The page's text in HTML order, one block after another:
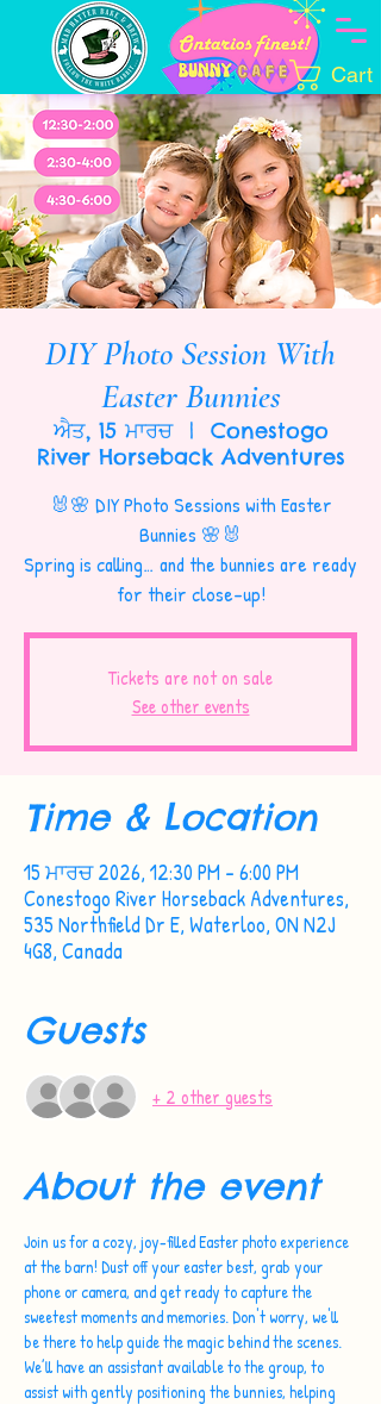
Cart
DIY Photo Session With
Easter Bunnies
ਐਤ, 15 ਮਾਰਚ
  |
Conestogo
River Horseback Adventures
🐰🌸 DIY Photo Sessions with Easter
Bunnies 🌸🐰
Spring is calling… and the bunnies are ready
for their close-up!
Tickets are not on sale
See other events
Time & Location
15 ਮਾਰਚ 2026, 12:30 PM – 6:00 PM
Conestogo River Horseback Adventures,
535 Northfield Dr E, Waterloo, ON N2J
4G8, Canada
Guests
+ 2 other guests
About the event
Join us for a cozy, joy-filled Easter photo experience
at the barn! Dust off your easter best, grab your
phone or camera, and get ready to capture the
sweetest moments and memories. Don't worry, we'll
be there to help guide the magic behind the scenes.
We’ll have an assistant available to the group, to
assist with gently positioning the bunnies, helping